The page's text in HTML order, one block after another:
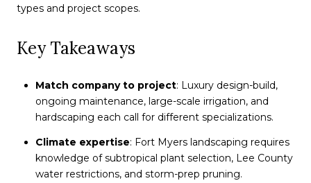
types and project scopes.
Key Takeaways
Match company to project: Luxury design-build,
ongoing maintenance, large-scale irrigation, and
hardscaping each call for different specializations.
Climate expertise: Fort Myers landscaping requires
knowledge of subtropical plant selection, Lee County
water restrictions, and storm-prep pruning.